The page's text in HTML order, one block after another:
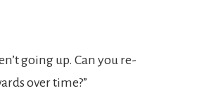
going up. Can you re-
over time?”